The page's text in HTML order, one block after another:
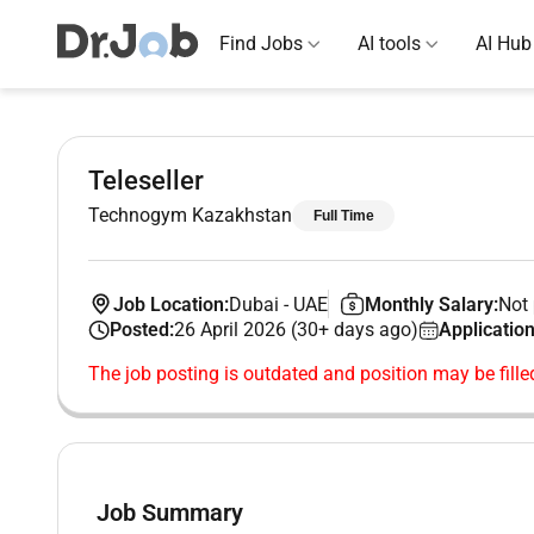
Find Jobs AI tools AI Hub
Teleseller
Technogym Kazakhstan Full Time
Job Location:Dubai - UAE Monthly Salary:Not
Posted:26 April 2026 (30+ days ago)
The job posting is outdated and position may be
Job Summary